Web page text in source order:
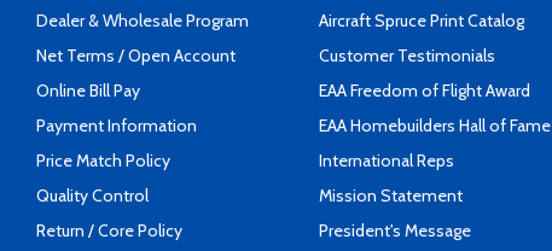
Dealer & Wholesale Program
Net Terms / Open Account
Online Bill Pay
Payment Information
Price Match Policy
Quality Control
Return / Core Policy
Aircraft Spruce Print Catalog
Customer Testimonials
EAA Freedom of Flight Award
EAA Homebuilders Hall of Fame
International Reps
Mission Statement
President's Message